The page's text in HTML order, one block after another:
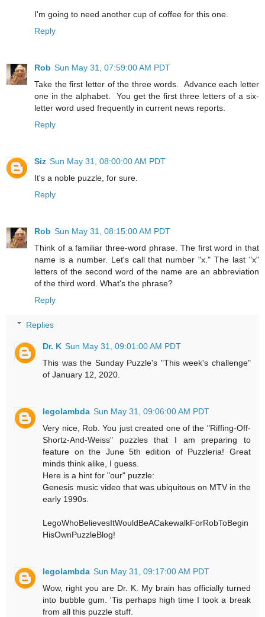
I'm going to need another cup of coffee for this one.
Reply
Rob Sun May 31, 07:59:00 AM PDT
Take the first letter of the three words. Advance each letter
one in the alphabet. You get the first three letters of a six-
letter word used frequently in current news reports.
Reply
Siz Sun May 31, 08:00:00 AM PDT
It's a noble puzzle, for sure.
Reply
Rob Sun May 31, 08:15:00 AM PDT
Think of a familiar three-word phrase. The first word in that
name is a number. Let's call that number "x." The last "x"
letters of the second word of the name are an abbreviation
of the third word. What's the phrase?
Reply
Replies
Dr. K Sun May 31, 09:01:00 AM PDT
This was the Sunday Puzzle's "This week's challenge"
of January 12, 2020.
legolambda Sun May 31, 09:06:00 AM PDT
Very nice, Rob. You just created one of the "Riffing-Off-
Shortz-And-Weiss" puzzles that I am preparing to
feature on the June 5th edition of Puzzleria! Great
minds think alike, I guess.
Here is a hint for "our" puzzle:
Genesis music video that was ubiquitous on MTV in the
early 1990s.
LegoWhoBelievesItWouldBeACakewalkForRobToBegin
HisOwnPuzzleBlog!
legolambda Sun May 31, 09:17:00 AM PDT
Wow, right you are Dr. K. My brain has officially turned
into bubble gum. 'Tis perhaps high time I took a break
from all this puzzle stuff.